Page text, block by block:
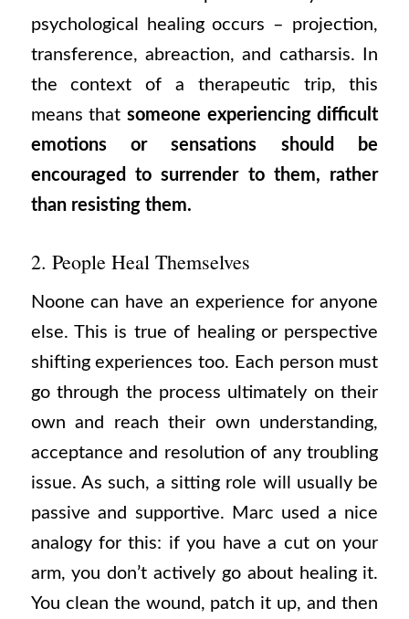
psychological healing occurs – projection,
transference, abreaction, and catharsis. In
the context of a therapeutic trip, this
means that someone experiencing difficult
emotions or sensations should be
encouraged to surrender to them, rather
than resisting them.
2. People Heal Themselves
Noone can have an experience for anyone
else. This is true of healing or perspective
shifting experiences too. Each person must
go through the process ultimately on their
own and reach their own understanding,
acceptance and resolution of any troubling
issue. As such, a sitting role will usually be
passive and supportive. Marc used a nice
analogy for this: if you have a cut on your
arm, you don’t actively go about healing it.
You clean the wound, patch it up, and then